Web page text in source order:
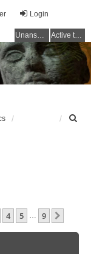
Login
Unanswered topics Active topics
4 5 9